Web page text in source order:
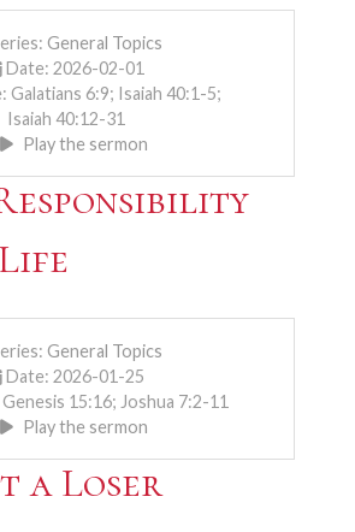
General Topics
Date: 2026-02-01
6:9; Isaiah 40:1-5;
Isaiah 40:12-31
Play the sermon
General Topics
Date: 2026-01-25
15:16; Joshua 7:2-11
Play the sermon
a Loser